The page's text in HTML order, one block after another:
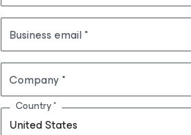
Business email
Company
United States
Country